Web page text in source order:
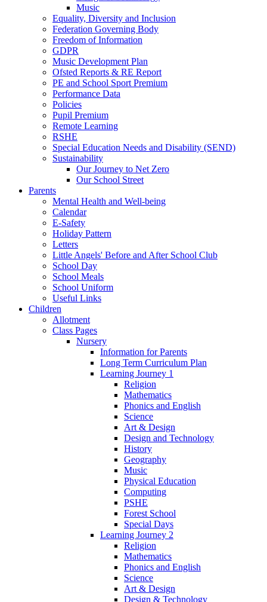
Music
Equality, Diversity and Inclusion
Federation Governing Body
Freedom of Information
GDPR
Music Development Plan
Ofsted Reports & RE Report
PE and School Sport Premium
Performance Data
Policies
Pupil Premium
Remote Learning
RSHE
Special Education Needs and Disability (SEND)
Sustainability
Our Journey to Net Zero
Our School Street
Parents
Mental Health and Well-being
Calendar
E-Safety
Holiday Pattern
Letters
Little Angels' Before and After School Club
School Day
School Meals
School Uniform
Useful Links
Children
Allotment
Class Pages
Nursery
Information for Parents
Long Term Curriculum Plan
Learning Journey 1
Religion
Mathematics
Phonics and English
Science
Art & Design
Design and Technology
History
Geography
Music
Physical Education
Computing
PSHE
Forest School
Special Days
Learning Journey 2
Religion
Mathematics
Phonics and English
Science
Art & Design
Design & Technology